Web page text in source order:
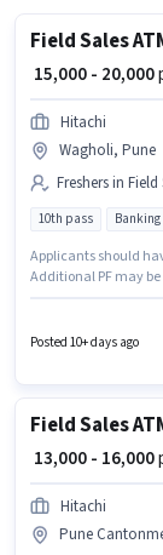
₹ 15,000 - 20,000
Hitachi
Wagholi, Pune
Freshers in Field
10th pass Banking
Applicants should
Additional PF may
in Wagholi, Pune.
Posted 10+ days ago
₹ 13,000 - 16,000
Hitachi
Pune